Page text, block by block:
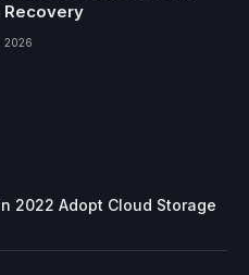
Recovery
2026
2022 Adopt Cloud Storage